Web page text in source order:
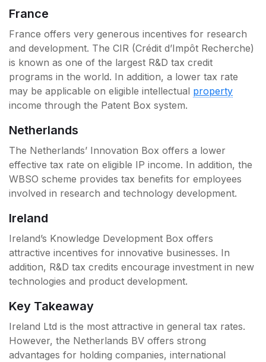
France
France offers very generous incentives for research
and development. The CIR (Crédit d’Impôt Recherche)
is known as one of the largest R&D tax credit
programs in the world. In addition, a lower tax rate
may be applicable on eligible intellectual property
income through the Patent Box system.
Netherlands
The Netherlands’ Innovation Box offers a lower
effective tax rate on eligible IP income. In addition, the
WBSO scheme provides tax benefits for employees
involved in research and technology development.
Ireland
Ireland’s Knowledge Development Box offers
attractive incentives for innovative businesses. In
addition, R&D tax credits encourage investment in new
technologies and product development.
Key Takeaway
Ireland Ltd is the most attractive in general tax rates.
However, the Netherlands BV offers strong
advantages for holding companies, international